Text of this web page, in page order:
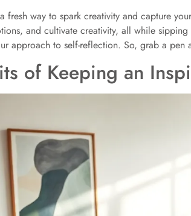
fresh way to spark creativity and capture
and cultivate creativity, all while
approach to self-reflection. So, grab a pen
of Keeping an